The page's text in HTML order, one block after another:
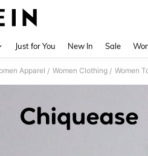
Just for You New In Sale
Apparel / Women Clothing / Women